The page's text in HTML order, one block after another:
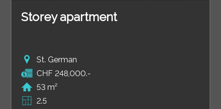
Storey apartment
St. German
CHF 248,000.-
53 m²
2.5